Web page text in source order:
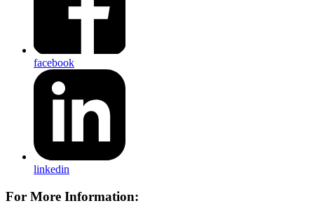
facebook
linkedin
For More Information: